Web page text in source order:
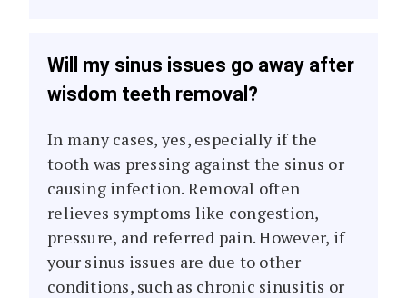
Will my sinus issues go away after
wisdom teeth removal?
In many cases, yes, especially if the
tooth was pressing against the sinus or
causing infection. Removal often
relieves symptoms like congestion,
pressure, and referred pain. However, if
your sinus issues are due to other
conditions, such as chronic sinusitis or